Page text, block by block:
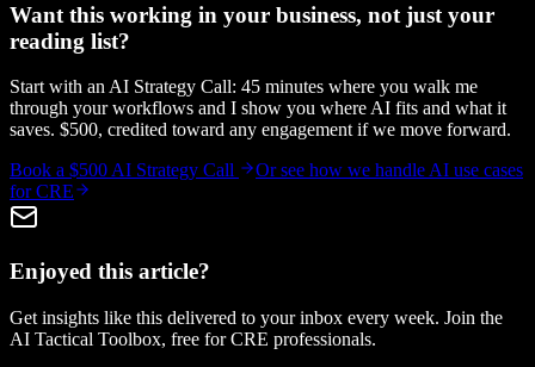
Want this working in your business, not just your
reading list?
Start with an AI Strategy Call: 45 minutes where you walk me
through your workflows and I show you where AI fits and what it
saves. $500, credited toward any engagement if we move forward.
Book a $500 AI Strategy Call
Or see how we handle AI use cases
for CRE
Enjoyed this article?
Get insights like this delivered to your inbox every week. Join the
AI Tactical Toolbox, free for CRE professionals.